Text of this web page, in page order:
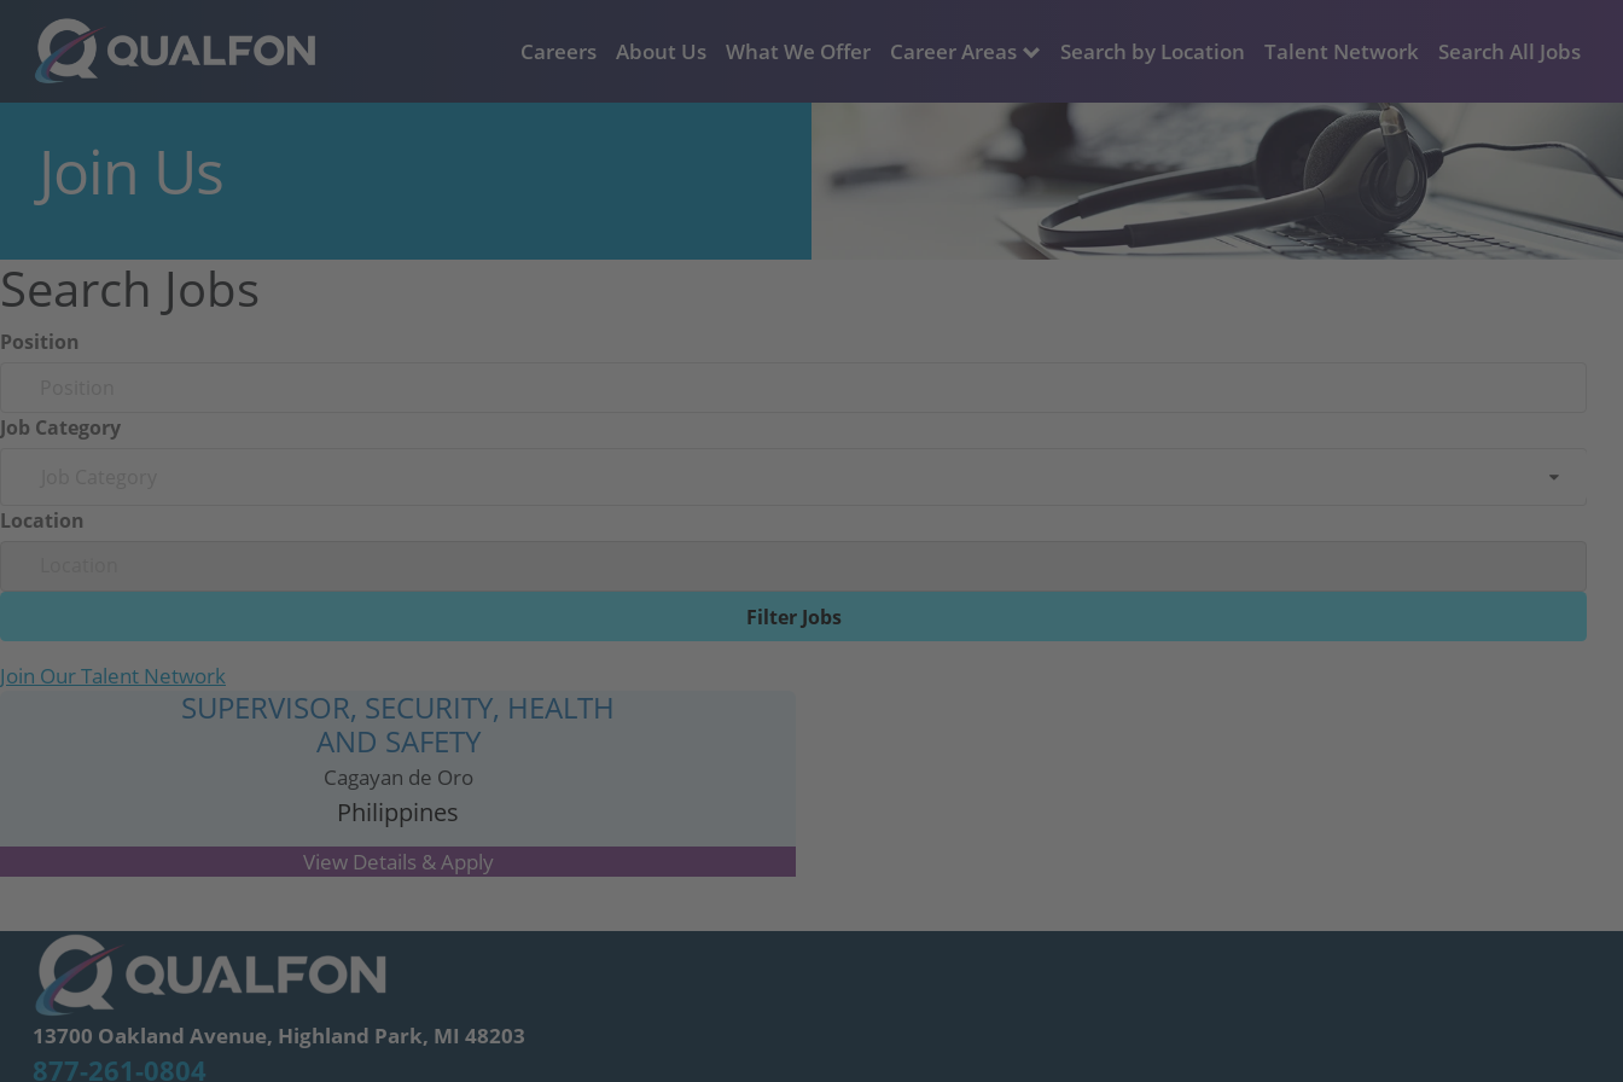
Skip to navigation
Skip to content
Careers About Us What We Offer Career Areas Search by Location Talent Network Search All Jobs
Join Us
Search Jobs
Position
Job Category
Location
Filter Jobs
Join Our Talent Network
SUPERVISOR, SECURITY, HEALTH
AND SAFETY
Cagayan de Oro
Philippines
13700 Oakland Avenue, Highland Park, MI 48203
877-261-0804